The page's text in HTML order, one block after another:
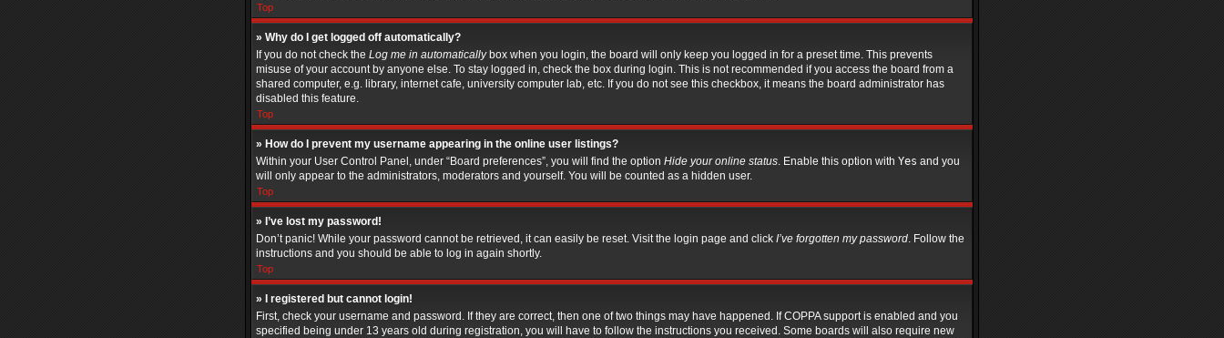
Top
» Why do I get logged off automatically?
If you do not check the Log me in automaticallybox when you login, the board will only keep you logged in for a preset time. This prevents
misuse of your account by anyone else. To stay logged in, check the box during login. This is not recommended if you access the board from a
shared computer, e.g. library, internet cafe, university computer lab, etc. If you do not see this checkbox, it means the board administrator has
disabled this feature.
Top
» How do I prevent my username appearing in the online user listings?
Within your User Control Panel, under “Board preferences”, you will find the option Hide your online status. Enable this option with Yes and you
will only appear to the administrators, moderators and yourself. You will be counted as a hidden user.
Top
» I’ve lost my password!
Don’t panic! While your password cannot be retrieved, it can easily be reset. Visit the login page and click I’ve forgotten my password. Follow the
instructions and you should be able to log in again shortly.
Top
» I registered but cannot login!
First, check your username and password. If they are correct, then one of two things may have happened. If COPPA support is enabled and you
specified being under 13 years old during registration, you will have to follow the instructions you received. Some boards will also require new